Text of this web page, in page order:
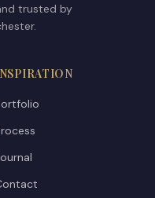
trusted by